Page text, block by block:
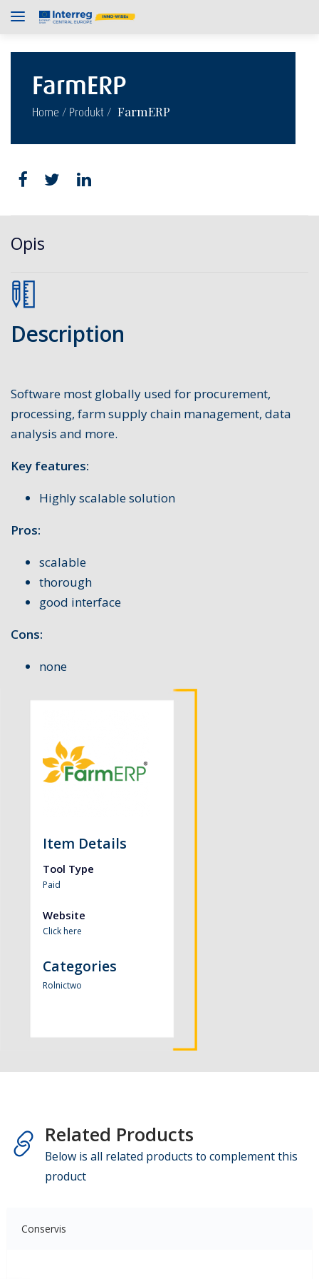
FarmERP
Home / Produkt / FarmERP
Opis
Description
Software most globally used for procurement,
processing, farm supply chain management, data
analysis and more.
Key features:
Highly scalable solution
Pros:
scalable
thorough
good interface
Cons:
none
Item Details
Tool Type
Paid
Website
Click here
Categories
Rolnictwo
Related Products
Below is all related products to complement this
product
Conservis